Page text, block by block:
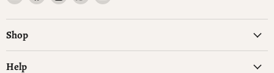
ModVilla
on
on
on
on
Shop
Help